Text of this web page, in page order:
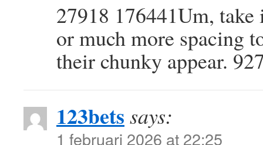
27918 176441Um,
or much more spacing
their chunky appear.
123bets says:
1 februari 2026 at 22:25